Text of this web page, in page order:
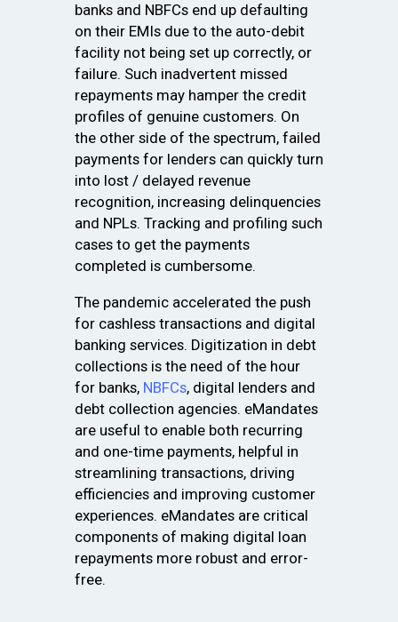
banks and NBFCs end up defaulting
on their EMIs due to the auto-debit
facility not being set up correctly, or
failure. Such inadvertent missed
repayments may hamper the credit
profiles of genuine customers. On
the other side of the spectrum, failed
payments for lenders can quickly turn
into lost / delayed revenue
recognition, increasing delinquencies
and NPLs. Tracking and profiling such
cases to get the payments
completed is cumbersome.
The pandemic accelerated the push
for cashless transactions and digital
banking services. Digitization in debt
collections is the need of the hour
for banks, NBFCs, digital lenders and
debt collection agencies. eMandates
are useful to enable both recurring
and one-time payments, helpful in
streamlining transactions, driving
efficiencies and improving customer
experiences. eMandates are critical
components of making digital loan
repayments more robust and error-
free.